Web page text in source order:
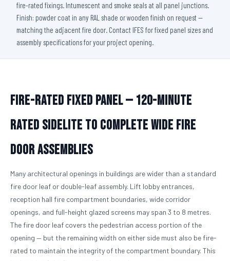
fire-rated fixings. Intumescent and smoke seals at all panel junctions.
Finish: powder coat in any RAL shade or wooden finish on request —
matching the adjacent fire door. Contact IFES for fixed panel sizes and
assembly specifications for your project opening.
Fire-Rated Fixed Panel — 120-Minute
Rated Sidelite to Complete Wide Fire
Door Assemblies
Many architectural openings in buildings are wider than a standard
fire door leaf or double-leaf assembly. Lift lobby entrances,
reception hall fire compartment boundaries, wide corridor
openings, and full-height glazed screens may span 3 to 8 metres.
The fire door leaf covers the pedestrian access portion of the
opening — but the remaining width on either side must also be fire-
rated to maintain the integrity of the compartment boundary. This